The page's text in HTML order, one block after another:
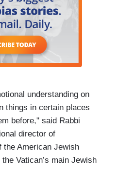
understanding on
things in certain places
before," said Rabbi
director of
the American Jewish
Vatican’s main Jewish